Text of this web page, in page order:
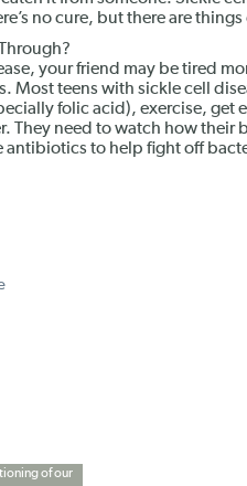
no cure, but there are
your friend may be tired
Most teens with sickle cell
folic acid), exercise, get
They need to watch how their
antibiotics to help fight off
of our